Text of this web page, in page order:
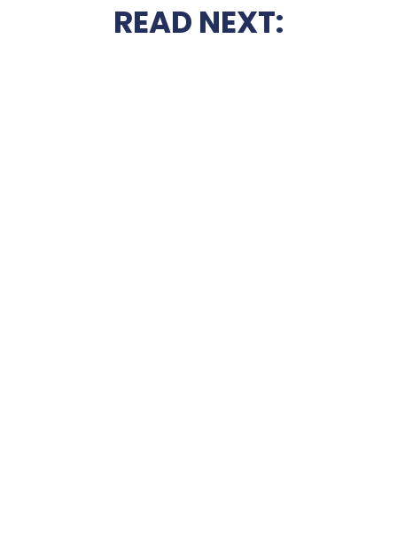
READ NEXT: